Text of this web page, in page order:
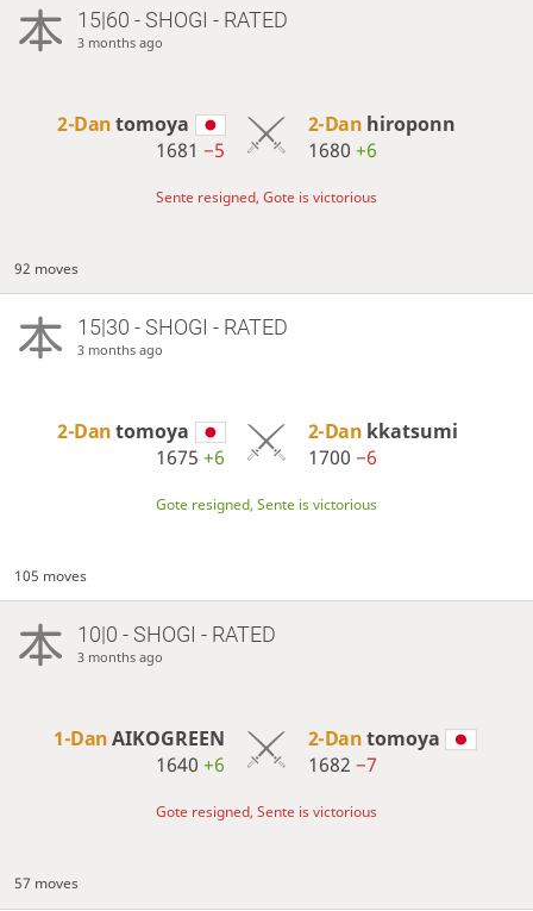
15|60 - SHOGI - RATED
3 months ago
2-Dantomoya
1681−5
2-Dan hiroponn
1680 +6
Sente resigned, Gote is victorious
92 moves
15|30 - SHOGI - RATED
3 months ago
2-Dantomoya
1675+6
2-Dan kkatsumi
1700 −6
Gote resigned, Sente is victorious
105 moves
10|0 - SHOGI - RATED
3 months ago
1-DanAIKOGREEN
1640+6
2-Dantomoya
1682 −7
Gote resigned, Sente is victorious
57 moves